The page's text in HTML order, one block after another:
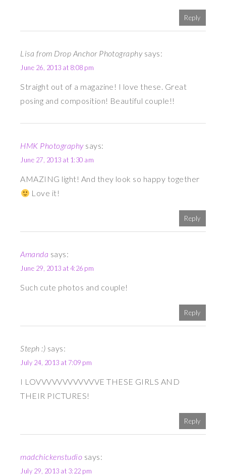
Reply
Lisa from Drop Anchor Photography says:
June 26, 2013 at 8:08 pm
Straight out of a magazine! I love these. Great
posing and composition! Beautiful couple!!
HMK Photography says:
June 27, 2013 at 1:30 am
AMAZING light! And they look so happy together
Love it!
Reply
Amanda says:
June 29, 2013 at 4:26 pm
Such cute photos and couple!
Reply
Steph :) says:
July 24, 2013 at 7:09 pm
I LOVVVVVVVVVVVVE THESE GIRLS AND
THEIR PICTURES!
Reply
madchickenstudio says:
July 29, 2013 at 3:22 pm